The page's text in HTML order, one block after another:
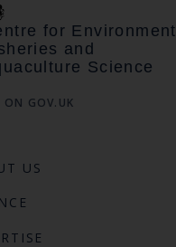
for Environment
and
Science
ON GOV.UK
US